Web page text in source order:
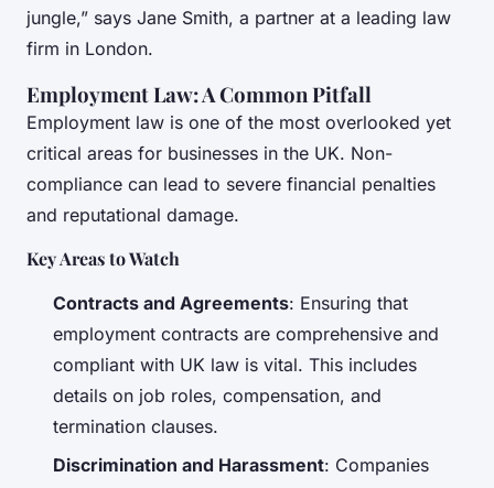
jungle,” says Jane Smith, a partner at a leading law
firm in London.
Employment Law: A Common Pitfall
Employment law is one of the most overlooked yet
critical areas for businesses in the UK. Non-
compliance can lead to severe financial penalties
and reputational damage.
Key Areas to Watch
Contracts and Agreements: Ensuring that
employment contracts are comprehensive and
compliant with UK law is vital. This includes
details on job roles, compensation, and
termination clauses.
Discrimination and Harassment: Companies